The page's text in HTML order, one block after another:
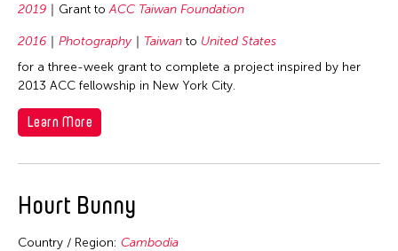
2019 Grant toACC Taiwan Foundation
2016 Photography Taiwan to United States
for a three-week grant to complete a project inspired by her
2013 ACC fellowship in New York City.
Learn More
Hourt Bunny
Country / Region: Cambodia